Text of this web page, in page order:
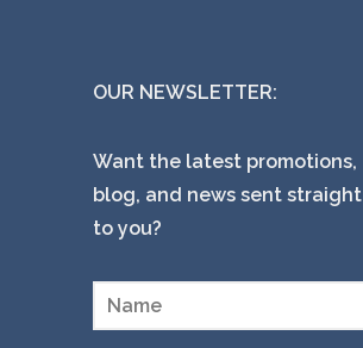
OUR NEWSLETTER:
Want the latest promotions,
blog, and news sent straight
to you?